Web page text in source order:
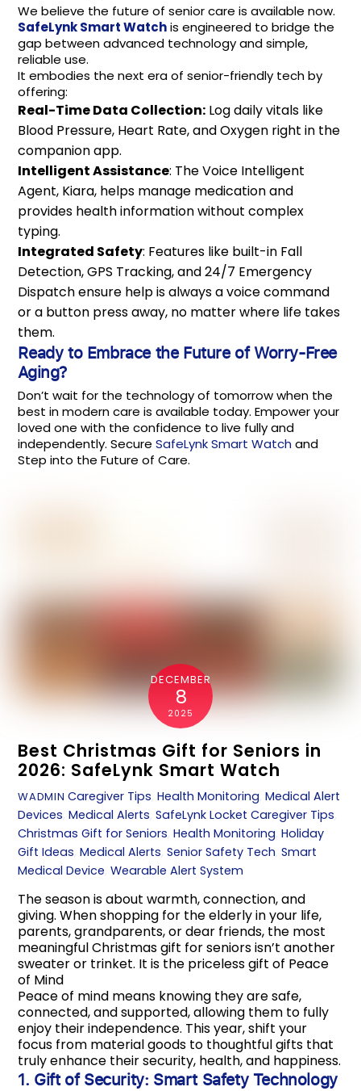
We believe the future of senior care is available now.
SafeLynk Smart Watchis engineered to bridge the
gap between advanced technology and simple,
reliable use.
It embodies the next era of senior-friendly tech by
offering:
Real-Time Data Collection: Log daily vitals like
Blood Pressure, Heart Rate, and Oxygen right in the
companion app.
Intelligent Assistance: The Voice Intelligent
Agent, Kiara, helps manage medication and
provides health information without complex
typing.
Integrated Safety: Features like built-in Fall
Detection, GPS Tracking, and 24/7 Emergency
Dispatch ensure help is always a voice command
or a button press away, no matter where life takes
them.
Ready to Embrace the Future of Worry-Free
Aging?
Don’t wait for the technology of tomorrow when the
best in modern care is available today. Empower your
loved one with the confidence to live fully and
independently. SecureSafeLynk Smart Watch and
Step into the Future of Care.
DECEMBER
8
2025
Best Christmas Gift for Seniors in
2026: SafeLynk Smart Watch
WADMIN Caregiver Tips,Health Monitoring,Medical Alert
Devices,Medical Alerts,SafeLynk Locket Caregiver Tips,
Christmas Gift for Seniors,Health Monitoring,Holiday
Gift Ideas,Medical Alerts,Senior Safety Tech,Smart
Medical Device,Wearable Alert System
The season is about warmth, connection, and
giving. When shopping for the elderly in your life,
parents, grandparents, or dear friends, the most
meaningful Christmas gift for seniors isn’t another
sweater or trinket. It is the priceless gift of Peace
of Mind
Peace of mind means knowing they are safe,
connected, and supported, allowing them to fully
enjoy their independence. This year, shift your
focus from material goods to thoughtful gifts that
truly enhance their security, health, and happiness.
1. Gift of Security: Smart Safety Technology